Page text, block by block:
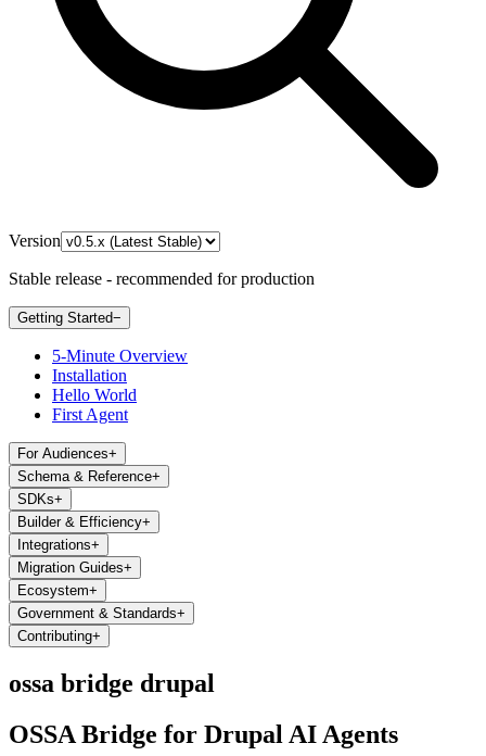
Version
Stable release - recommended for production
Getting Started−
5-Minute Overview
Installation
Hello World
First Agent
For Audiences+
Schema & Reference+
SDKs+
Builder & Efficiency+
Integrations+
Migration Guides+
Ecosystem+
Government & Standards+
Contributing+
ossa bridge drupal
OSSA Bridge for Drupal AI Agents